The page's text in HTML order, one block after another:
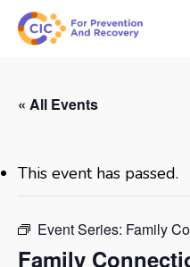
Skip
« All Events
This event has passed.
Event Series: Family
Family